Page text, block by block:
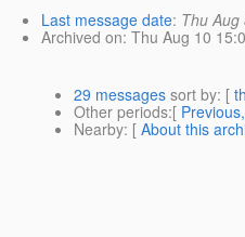
Last message date: Thu
Archived on: Thu Aug 10
29 messages sort by: [
Other periods:[
Nearby: [ About this